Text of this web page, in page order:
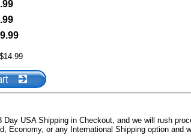
$14.99
USA Shipping in Checkout, and we will rush
Economy, or any International Shipping option and